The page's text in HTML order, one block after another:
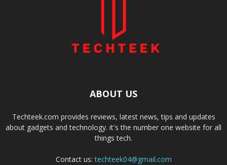
ABOUT US
Techteek.com provides reviews, latest news, tips and updates
about gadgets and technology. it's the number one website for all
things tech.
Contact us:techteek04@gmail.com